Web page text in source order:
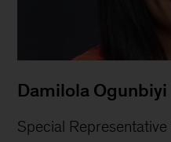
Damilola Ogunbiyi
Special